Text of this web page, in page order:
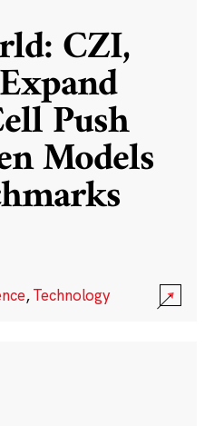
CZI,
Push
Models
,Technology